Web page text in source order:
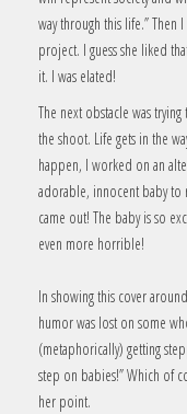
way through this life.”
project. I guess she liked
it. I was elated!
The next obstacle was
the shoot. Life gets in the
happen, I worked on an
adorable, innocent baby to
came out! The baby is so
even more horrible!
In showing this cover
humor was lost on some
(metaphorically) getting
step on babies!” Which of
her point.